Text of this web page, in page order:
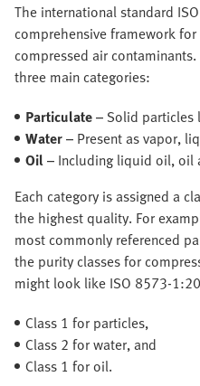
The international standard
comprehensive framework
compressed air
three main categories:
Particulate– Solid particles
Water– Present as vapor,
Oil– Including liquid oil, oil
Each category is assigned a
the highest quality. For
most commonly referenced
the purity classes for
might look like ISO 8573-
Class 1 for particles,
Class 2 for water, and
Class 1 for oil.